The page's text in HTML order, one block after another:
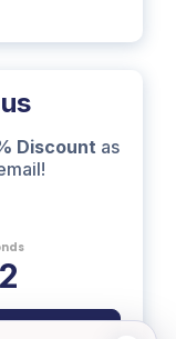
Discount as
1